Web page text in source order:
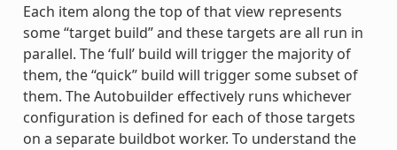
Each item along the top of that view represents
some “target build” and these targets are all run in
parallel. The ‘full’ build will trigger the majority of
them, the “quick” build will trigger some subset of
them. The Autobuilder effectively runs whichever
configuration is defined for each of those targets
on a separate buildbot worker. To understand the